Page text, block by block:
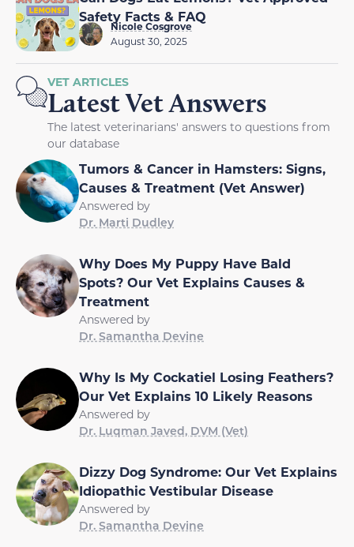
Safety Facts & FAQ
Nicole Cosgrove
August 30, 2025
VET ARTICLES
Latest Vet Answers
The latest veterinarians' answers to questions from
our database
Tumors & Cancer in Hamsters: Signs,
Causes & Treatment (Vet Answer)
Answered by
Dr. Marti Dudley
Why Does My Puppy Have Bald
Spots? Our Vet Explains Causes &
Treatment
Answered by
Dr. Samantha Devine
Why Is My Cockatiel Losing Feathers?
Our Vet Explains 10 Likely Reasons
Answered by
Dr. Luqman Javed, DVM (Vet)
Dizzy Dog Syndrome: Our Vet Explains
Idiopathic Vestibular Disease
Answered by
Dr. Samantha Devine